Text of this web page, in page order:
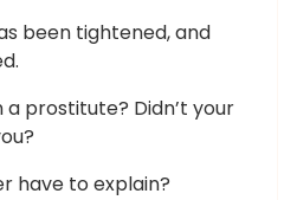
been tightened, and
a prostitute? Didn’t your
have to explain?